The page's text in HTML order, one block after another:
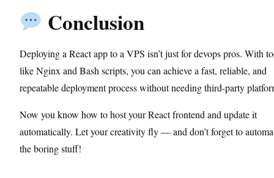
Conclusion
Deploying a React app to a VPS isn’t just for devops pros. With
like Nginx and Bash scripts, you can achieve a fast, reliable, and
repeatable deployment process without needing third-party
Now you know how to host your React frontend and update it
automatically. Let your creativity fly — and don’t forget to
the boring stuff!